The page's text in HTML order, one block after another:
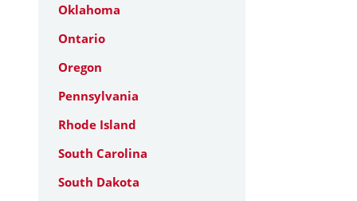
Oklahoma
Ontario
Oregon
Pennsylvania
Rhode Island
South Carolina
South Dakota